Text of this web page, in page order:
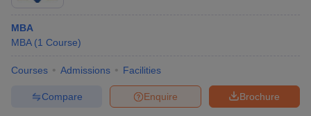
MBA
MBA (1 Course)
Courses Admissions Facilities
Brochure
Enquire
Compare